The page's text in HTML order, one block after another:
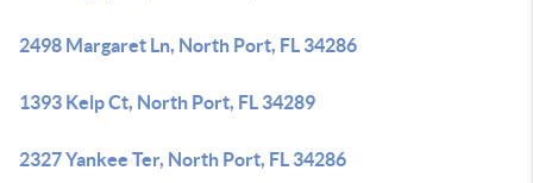
2498 Margaret Ln, North Port, FL 34286
1393 Kelp Ct, North Port, FL 34289
2327 Yankee Ter, North Port, FL 34286